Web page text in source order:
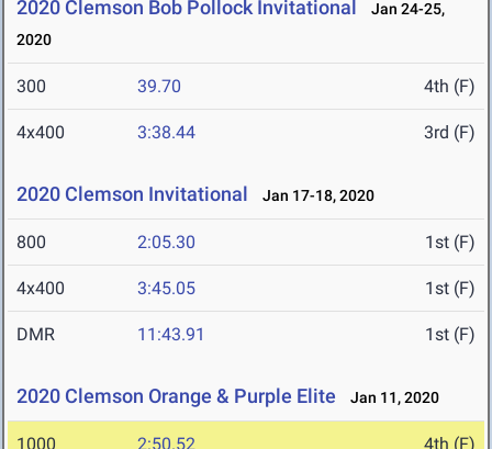
2020 Clemson Bob Pollock Invitational
Jan 24-25,
2020
300 39.70 4th (F)
4x400 3:38.44 3rd (F)
2020 Clemson Invitational Jan 17-18, 2020
800 2:05.30 1st (F)
4x400 3:45.05 1st (F)
DMR 11:43.91 1st (F)
2020 Clemson Orange & Purple Elite Jan 11, 2020
1000 2:50.52 4th (F)